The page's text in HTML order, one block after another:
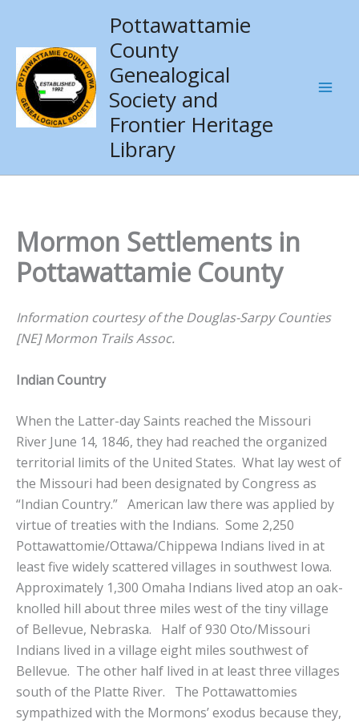
content
Pottawattamie
County
Genealogical
Society and
Frontier Heritage
Library
Mormon Settlements in
Pottawattamie County
Information courtesy of the Douglas-Sarpy Counties
[NE] Mormon Trails Assoc.
Indian Country
When the Latter-day Saints reached the Missouri
River June 14, 1846, they had reached the organized
territorial limits of the United States. What lay west of
the Missouri had been designated by Congress as
“Indian Country.” American law there was applied by
virtue of treaties with the Indians. Some 2,250
Pottawattomie/Ottawa/Chippewa Indians lived in at
least five widely scattered villages in southwest Iowa.
Approximately 1,300 Omaha Indians lived atop an oak-
knolled hill about three miles west of the tiny village
of Bellevue, Nebraska. Half of 930 Oto/Missouri
Indians lived in a village eight miles southwest of
Bellevue. The other half lived in at least three villages
south of the Platte River. The Pottawattomies
sympathized with the Mormons’ exodus because they,